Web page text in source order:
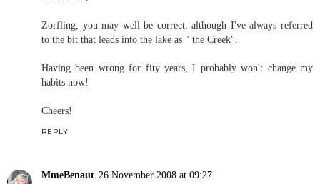
Zorfling, you may well be correct, although I've always referred
to the bit that leads into the lake as " the Creek".
Having been wrong for fity years, I probably won't change my
habits now!
Cheers!
REPLY
MmeBenaut 26 November 2008 at 09:27